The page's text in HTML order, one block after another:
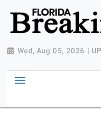
{ "@context": "http://
News", "url": "https://
"logo":
Breaking-News-
"https://
"https://twitter.com/
Wed, Aug 05, 2026 |